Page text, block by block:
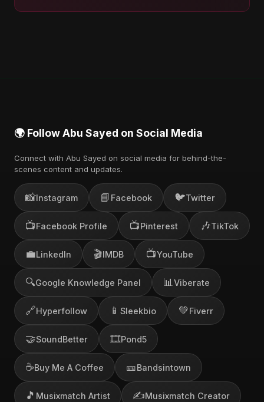
🌍 Follow Abu Sayed on Social Media
Connect with Abu Sayed on social media for behind-the-
scenes content and updates.
📸Instagram 📘 Facebook 🐦Twitter
📺Facebook Profile 📺Pinterest 🎶TikTok
💼LinkedIn 🎬IMDB 📺YouTube
🔍Google Knowledge Panel 📊 Viberate
🔗Hyperfollow 📱 Sleekbio 💚Fiverr
🤝SoundBetter 🎞️Pond5
☕Buy Me A Coffee 🎫Bandsintown
🎵 Musixmatch Artist ✍️Musixmatch Creator